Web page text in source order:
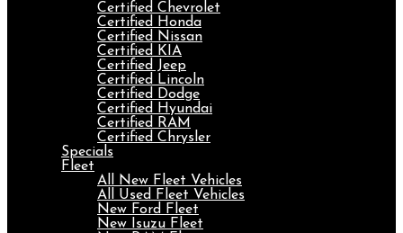
Certified Chevrolet
Certified Honda
Certified Nissan
Certified KIA
Certified Jeep
Certified Lincoln
Certified Dodge
Certified Hyundai
Certified RAM
Certified Chrysler
Specials
Fleet
All New Fleet Vehicles
All Used Fleet Vehicles
New Ford Fleet
New Isuzu Fleet